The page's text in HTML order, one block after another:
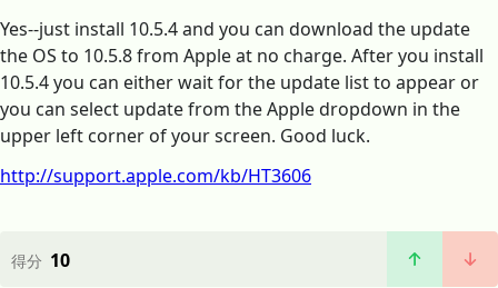
Yes--just install 10.5.4 and you can download the update
the OS to 10.5.8 from Apple at no charge. After you install
10.5.4 you can either wait for the update list to appear or
you can select update from the Apple dropdown in the
upper left corner of your screen. Good luck.
http://support.apple.com/kb/HT3606
得分 10